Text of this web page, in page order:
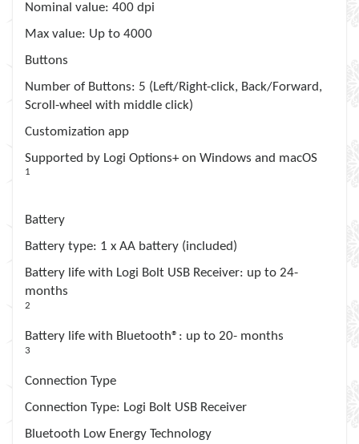
Nominal value: 400 dpi
Max value: Up to 4000
Buttons
Number of Buttons: 5 (Left/Right-click, Back/Forward,
Scroll-wheel with middle click)
Customization app
Supported by Logi Options+ on Windows and macOS
1
Battery
Battery type: 1 x AA battery (included)
Battery life with Logi Bolt USB Receiver: up to 24-
months
2
Battery life with Bluetooth® : up to 20- months
3
Connection Type
Connection Type: Logi Bolt USB Receiver
Bluetooth Low Energy Technology